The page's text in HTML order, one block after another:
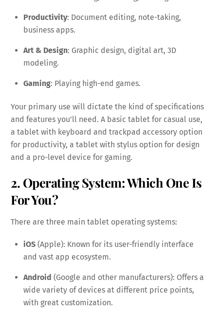
Productivity: Document editing, note-taking,
business apps.
Art & Design: Graphic design, digital art, 3D
modeling.
Gaming: Playing high-end games.
Your primary use will dictate the kind of specifications
and features you’ll need. A basic tablet for casual use,
a tablet with keyboard and trackpad accessory option
for productivity, a tablet with stylus option for design
and a pro-level device for gaming.
2. Operating System: Which One Is
For You?
There are three main tablet operating systems:
iOS (Apple): Known for its user-friendly interface
and vast app ecosystem.
Android (Google and other manufacturers): Offers a
wide variety of devices at different price points,
with great customization.